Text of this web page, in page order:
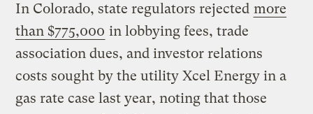
In Colorado, state regulators rejected more
than $775,000 in lobbying fees, trade
association dues, and investor relations
costs sought by the utility Xcel Energy in a
gas rate case last year, noting that those